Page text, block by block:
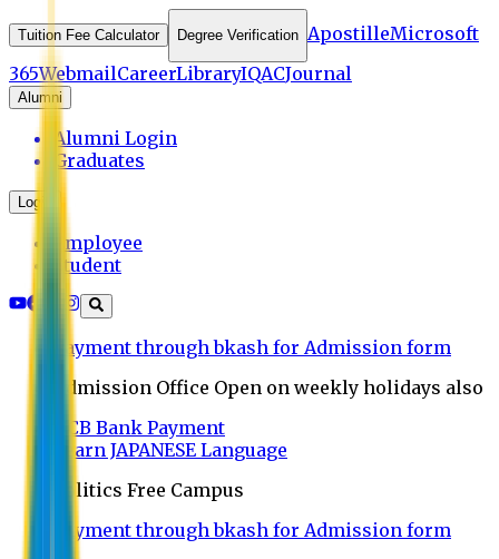
Tuition Fee Calculator Degree Verification ApostilleMicrosoft
365WebmailCareerLibraryIQACJournal
Alumni
Alumni Login
Graduates
Login
Employee
Student
Payment through bkash for Admission form
Admission Office Open on weekly holidays also
UCB Bank Payment
Learn JAPANESE Language
Politics Free Campus
Payment through bkash for Admission form